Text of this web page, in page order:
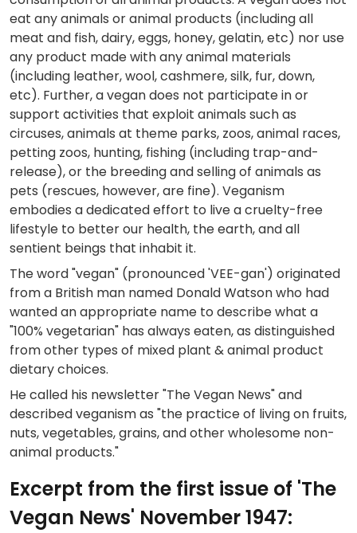
eat any animals or animal products (including all
meat and fish, dairy, eggs, honey, gelatin, etc) nor use
any product made with any animal materials
(including leather, wool, cashmere, silk, fur, down,
etc). Further, a vegan does not participate in or
support activities that exploit animals such as
circuses, animals at theme parks, zoos, animal races,
petting zoos, hunting, fishing (including trap-and-
release), or the breeding and selling of animals as
pets (rescues, however, are fine). Veganism
embodies a dedicated effort to live a cruelty-free
lifestyle to better our health, the earth, and all
sentient beings that inhabit it.
The word "vegan" (pronounced 'VEE-gan') originated
from a British man named Donald Watson who had
wanted an appropriate name to describe what a
"100% vegetarian" has always eaten, as distinguished
from other types of mixed plant & animal product
dietary choices.
He called his newsletter "The Vegan News" and
described veganism as "the practice of living on fruits,
nuts, vegetables, grains, and other wholesome non-
animal products."
Excerpt from the first issue of 'The
Vegan News' November 1947: